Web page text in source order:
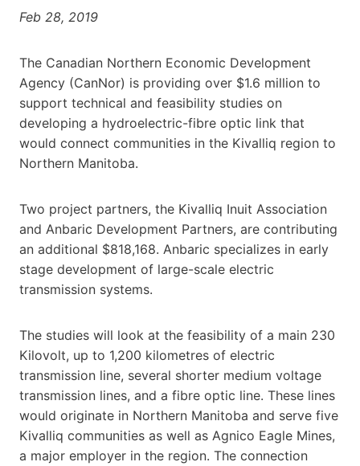
Feb 28, 2019
The Canadian Northern Economic Development
Agency (CanNor) is providing over $1.6 million to
support technical and feasibility studies on
developing a hydroelectric-fibre optic link that
would connect communities in the Kivalliq region to
Northern Manitoba.
Two project partners, the Kivalliq Inuit Association
and Anbaric Development Partners, are contributing
an additional $818,168. Anbaric specializes in early
stage development of large-scale electric
transmission systems.
The studies will look at the feasibility of a main 230
Kilovolt, up to 1,200 kilometres of electric
transmission line, several shorter medium voltage
transmission lines, and a fibre optic line. These lines
would originate in Northern Manitoba and serve five
Kivalliq communities as well as Agnico Eagle Mines,
a major employer in the region. The connection